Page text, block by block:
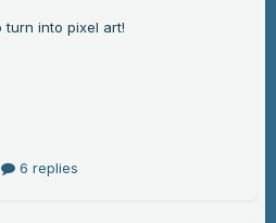
into pixel art!
6 replies